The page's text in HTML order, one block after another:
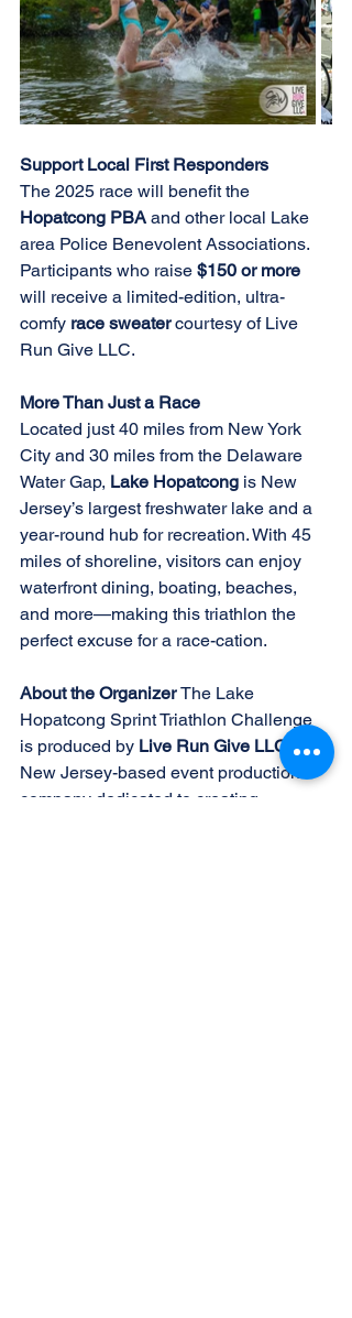
Support Local First Responders
The 2025 race will benefit the
Hopatcong PBA and other local Lake
area Police Benevolent Associations.
Participants who raise $150 or more
will receive a limited-edition, ultra-
comfy race sweater courtesy of Live
Run Give LLC.
More Than Just a Race
Located just 40 miles from New York
City and 30 miles from the Delaware
Water Gap, Lake Hopatcong is New
Jersey’s largest freshwater lake and a
year-round hub for recreation. With 45
miles of shoreline, visitors can enjoy
waterfront dining, boating, beaches,
and more—making this triathlon the
perfect excuse for a race-cation.
About the Organizer The Lake
Hopatcong Sprint Triathlon Challenge
is produced by Live Run Give LLC , a
New Jersey-based event production
company dedicated to creating